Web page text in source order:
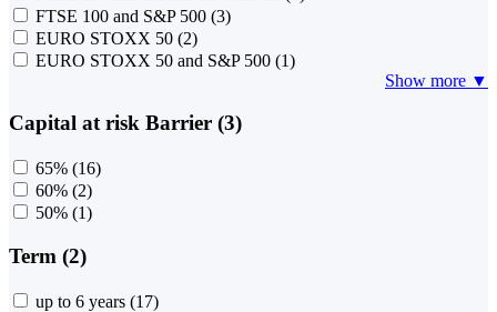
FTSE 100 and S&P 500 (3)
EURO STOXX 50 (2)
EURO STOXX 50 and S&P 500 (1)
Show more ▼
Capital at risk Barrier (3)
65% (16)
60% (2)
50% (1)
Term (2)
up to 6 years (17)